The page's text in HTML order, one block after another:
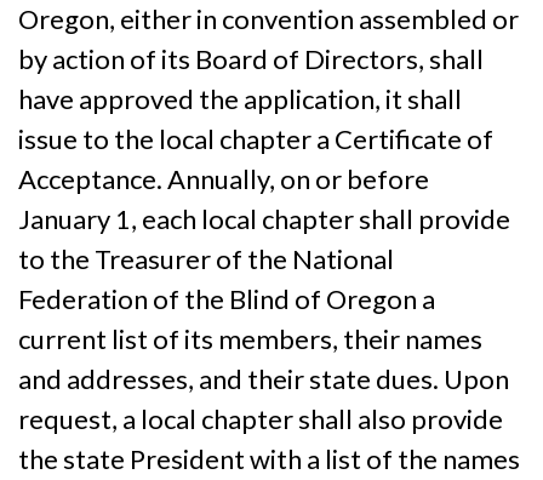
Oregon, either in convention assembled or
by action of its Board of Directors, shall
have approved the application, it shall
issue to the local chapter a Certificate of
Acceptance. Annually, on or before
January 1, each local chapter shall provide
to the Treasurer of the National
Federation of the Blind of Oregon a
current list of its members, their names
and addresses, and their state dues. Upon
request, a local chapter shall also provide
the state President with a list of the names